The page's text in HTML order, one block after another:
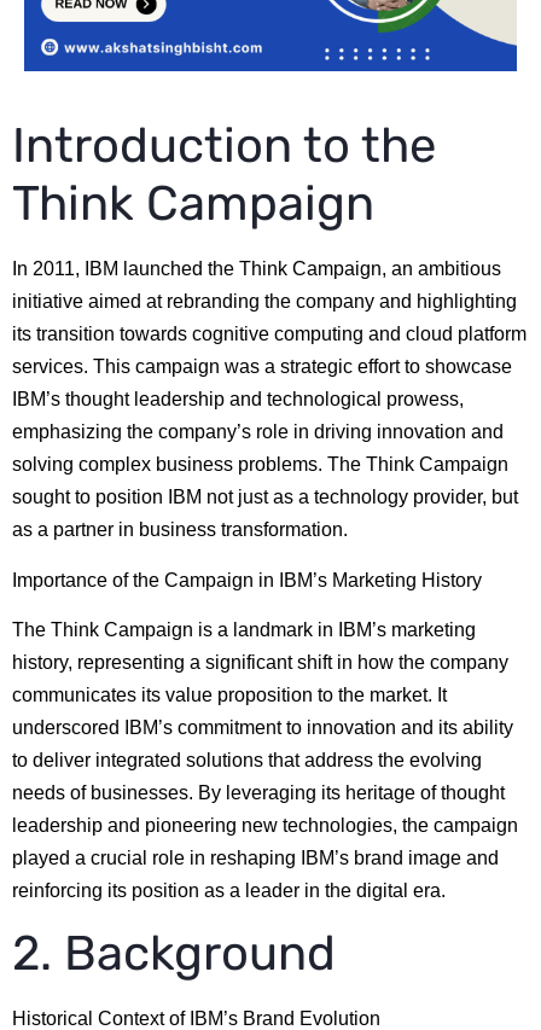
Introduction to the
Think Campaign
In 2011, IBM launched the Think Campaign, an ambitious
initiative aimed at rebranding the company and highlighting
its transition towards cognitive computing and cloud platform
services. This campaign was a strategic effort to showcase
IBM’s thought leadership and technological prowess,
emphasizing the company’s role in driving innovation and
solving complex business problems. The Think Campaign
sought to position IBM not just as a technology provider, but
as a partner in business transformation.
Importance of the Campaign in IBM’s Marketing History
The Think Campaign is a landmark in IBM’s marketing
history, representing a significant shift in how the company
communicates its value proposition to the market. It
underscored IBM’s commitment to innovation and its ability
to deliver integrated solutions that address the evolving
needs of businesses. By leveraging its heritage of thought
leadership and pioneering new technologies, the campaign
played a crucial role in reshaping IBM’s brand image and
reinforcing its position as a leader in the digital era.
2. Background
Historical Context of IBM’s Brand Evolution